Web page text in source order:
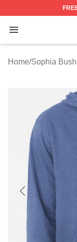
Open menu
Sophia Bush
Home/Sophia